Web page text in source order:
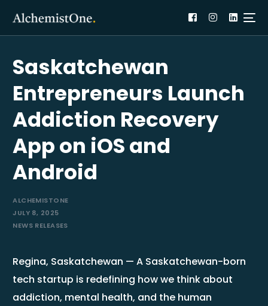
Saskatchewan
Entrepreneurs Launch
Addiction Recovery
App on iOS and
Android
ALCHEMISTONE
JULY 8, 2025
NEWS RELEASES
Regina, Saskatchewan — A Saskatchewan-born
tech startup is redefining how we think about
addiction, mental health, and the human